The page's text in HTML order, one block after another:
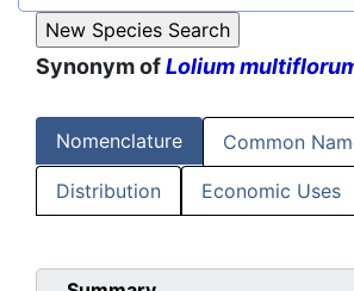
Synonym ofLolium
Nomenclature Common
Distribution Economic Uses